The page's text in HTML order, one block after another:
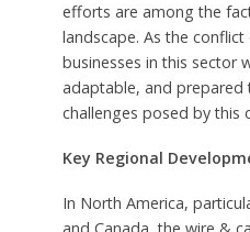
efforts are among the
landscape. As the
businesses in this sector
adaptable, and prepared
challenges posed by this
Key Regional
In North America,